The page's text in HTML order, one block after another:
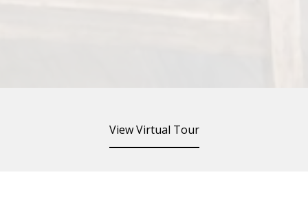
View Virtual Tour